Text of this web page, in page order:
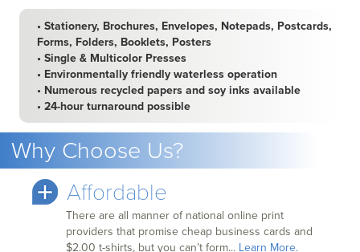
• Stationery, Brochures, Envelopes, Notepads, Postcards,
Forms, Folders, Booklets, Posters
• Single & Multicolor Presses
• Environmentally friendly waterless operation
• Numerous recycled papers and soy inks available
• 24-hour turnaround possible
Why Choose Us?
Affordable
There are all manner of national online print
providers that promise cheap business cards and
$2.00 t-shirts, but you can’t form... Learn More.